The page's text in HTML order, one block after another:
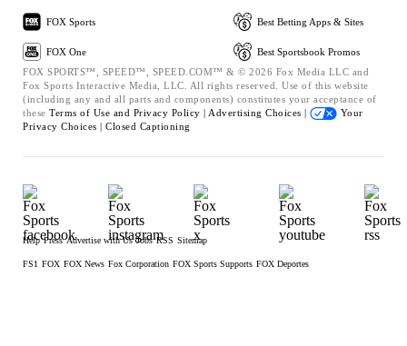
FOX Sports
FOX One
Best Betting Apps & Sites
Best Sportsbook Promos
FOX SPORTS™, SPEED™, SPEED.COM™ & © 2026 Fox Media LLC and
Fox Sports Interactive Media, LLC. All rights reserved. Use of this website
(including any and all parts and components) constitutes your acceptance of
these Terms of Use and Privacy Policy | Advertising Choices |
Your
Privacy Choices | Closed Captioning
Help Press Advertise with Us Jobs RSS Sitemap
FS1 FOX FOX News Fox Corporation FOX Sports Supports FOX Deportes